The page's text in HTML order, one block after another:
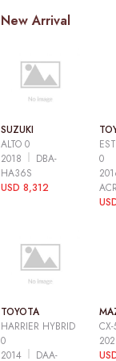
New Arrival
SUZUKI
ALTO 0
2018
DBA-
HA36S
USD 8,312
0
TOYOTA
HARRIER HYBRID
0
2014
DAA-